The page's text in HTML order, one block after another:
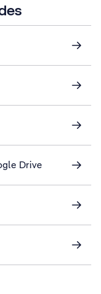
Drive